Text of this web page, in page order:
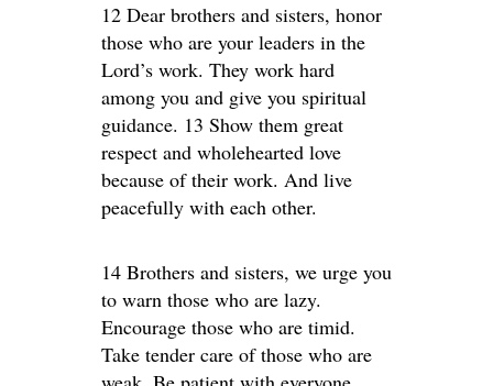
12 Dear brothers and sisters, honor
those who are your leaders in the
Lord’s work. They work hard
among you and give you spiritual
guidance. 13 Show them great
respect and wholehearted love
because of their work. And live
peacefully with each other.
14 Brothers and sisters, we urge you
to warn those who are lazy.
Encourage those who are timid.
Take tender care of those who are